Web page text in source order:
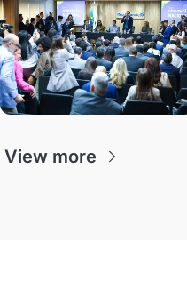
View more